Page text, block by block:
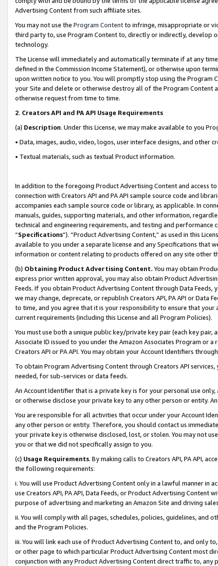
Advertising Content from such affiliate sites.
You may not use the Program Contentto infringe, misappropriate or
third party to, use Program Content to, directly or indirectly, develop
technology.
The License will immediately and automatically terminate if at any
defined in the Commission Income Statement), or otherwise upon
upon written notice to you. You will promptly stop using the Program
your Site and delete or otherwise destroy all of the Program Content
otherwise request from time to time.
2. Creators API and PA API Usage Requirements
(a) Description. Under this License, we may make available to you
• Data, images, audio, video, logos, user interface designs, and other
• Textual materials, such as textual Product information.
In addition to the foregoing Product Advertising Content and access
connection with Creators API and PA API sample source code and
accompanies each sample source code or library, as applicable. In
manuals, guides, supporting materials, and other information,
technical and engineering requirements, and testing and
“Specifications”). “Product Advertising Content,” as used in this
available to you under a separate license and any Specifications that
information or content relating to products offered on any site other
(b) Obtaining Product Advertising Content. You may obtain
express prior written approval, you may also obtain Product
Feeds. If you obtain Product Advertising Content through Data Feeds,
we may change, deprecate, or republish Creators API, PA API or Data
to time, and you agree that it is your responsibility to ensure that your
current requirements (including this License and all Program Policies).
You must use both a unique public key/private key pair (each key pair,
Associate ID issued to you under the Amazon Associates Program or
Creators API or PA API. You may obtain your Account Identifiers
To obtain Program Advertising Content through Creators API
needed, for sub-services or data feeds.
An Account Identifier that is a private key is for your personal use
or otherwise disclose your private key to any other person or entity.
You are responsible for all activities that occur under your Account
any other person or entity. Therefore, you should contact us
your private key is otherwise disclosed, lost, or stolen. You may not
you or that we did not specifically assign to you.
(c) Usage Requirements. By making calls to Creators API, PA API,
the following requirements:
i. You will use Product Advertising Content only in a lawful manner in
use Creators API, PA API, Data Feeds, or Product Advertising
purpose of advertising and marketing an Amazon Site and driving
ii. You will comply with all pages, schedules, policies, guidelines, and
and the Program Policies.
iii. You will link each use of Product Advertising Content to, and only
or other page to which particular Product Advertising Content most
conjunction with any Product Advertising Content direct traffic to,